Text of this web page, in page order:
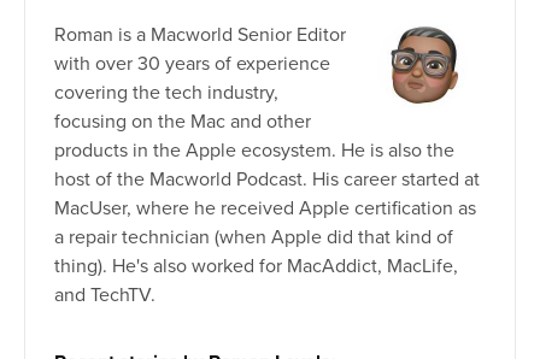
Roman is a Macworld Senior Editor
with over 30 years of experience
covering the tech industry,
focusing on the Mac and other
products in the Apple ecosystem. He is also the
host of the Macworld Podcast. His career started at
MacUser, where he received Apple certification as
a repair technician (when Apple did that kind of
thing). He's also worked for MacAddict, MacLife,
and TechTV.